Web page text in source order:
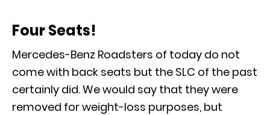
Four Seats!
Mercedes-Benz Roadsters of today do not
come with back seats but the SLC of the past
certainly did. We would say that they were
removed for weight-loss purposes, but